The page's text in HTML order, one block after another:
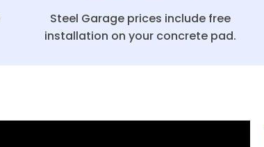
Steel Garage prices include free
installation on your concrete pad.